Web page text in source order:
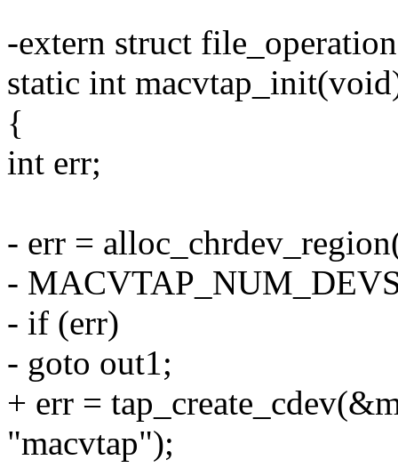
-extern struct
static int
{
int err;
- err =
-
- if (err)
- goto out1;
+ err =
"macvtap");